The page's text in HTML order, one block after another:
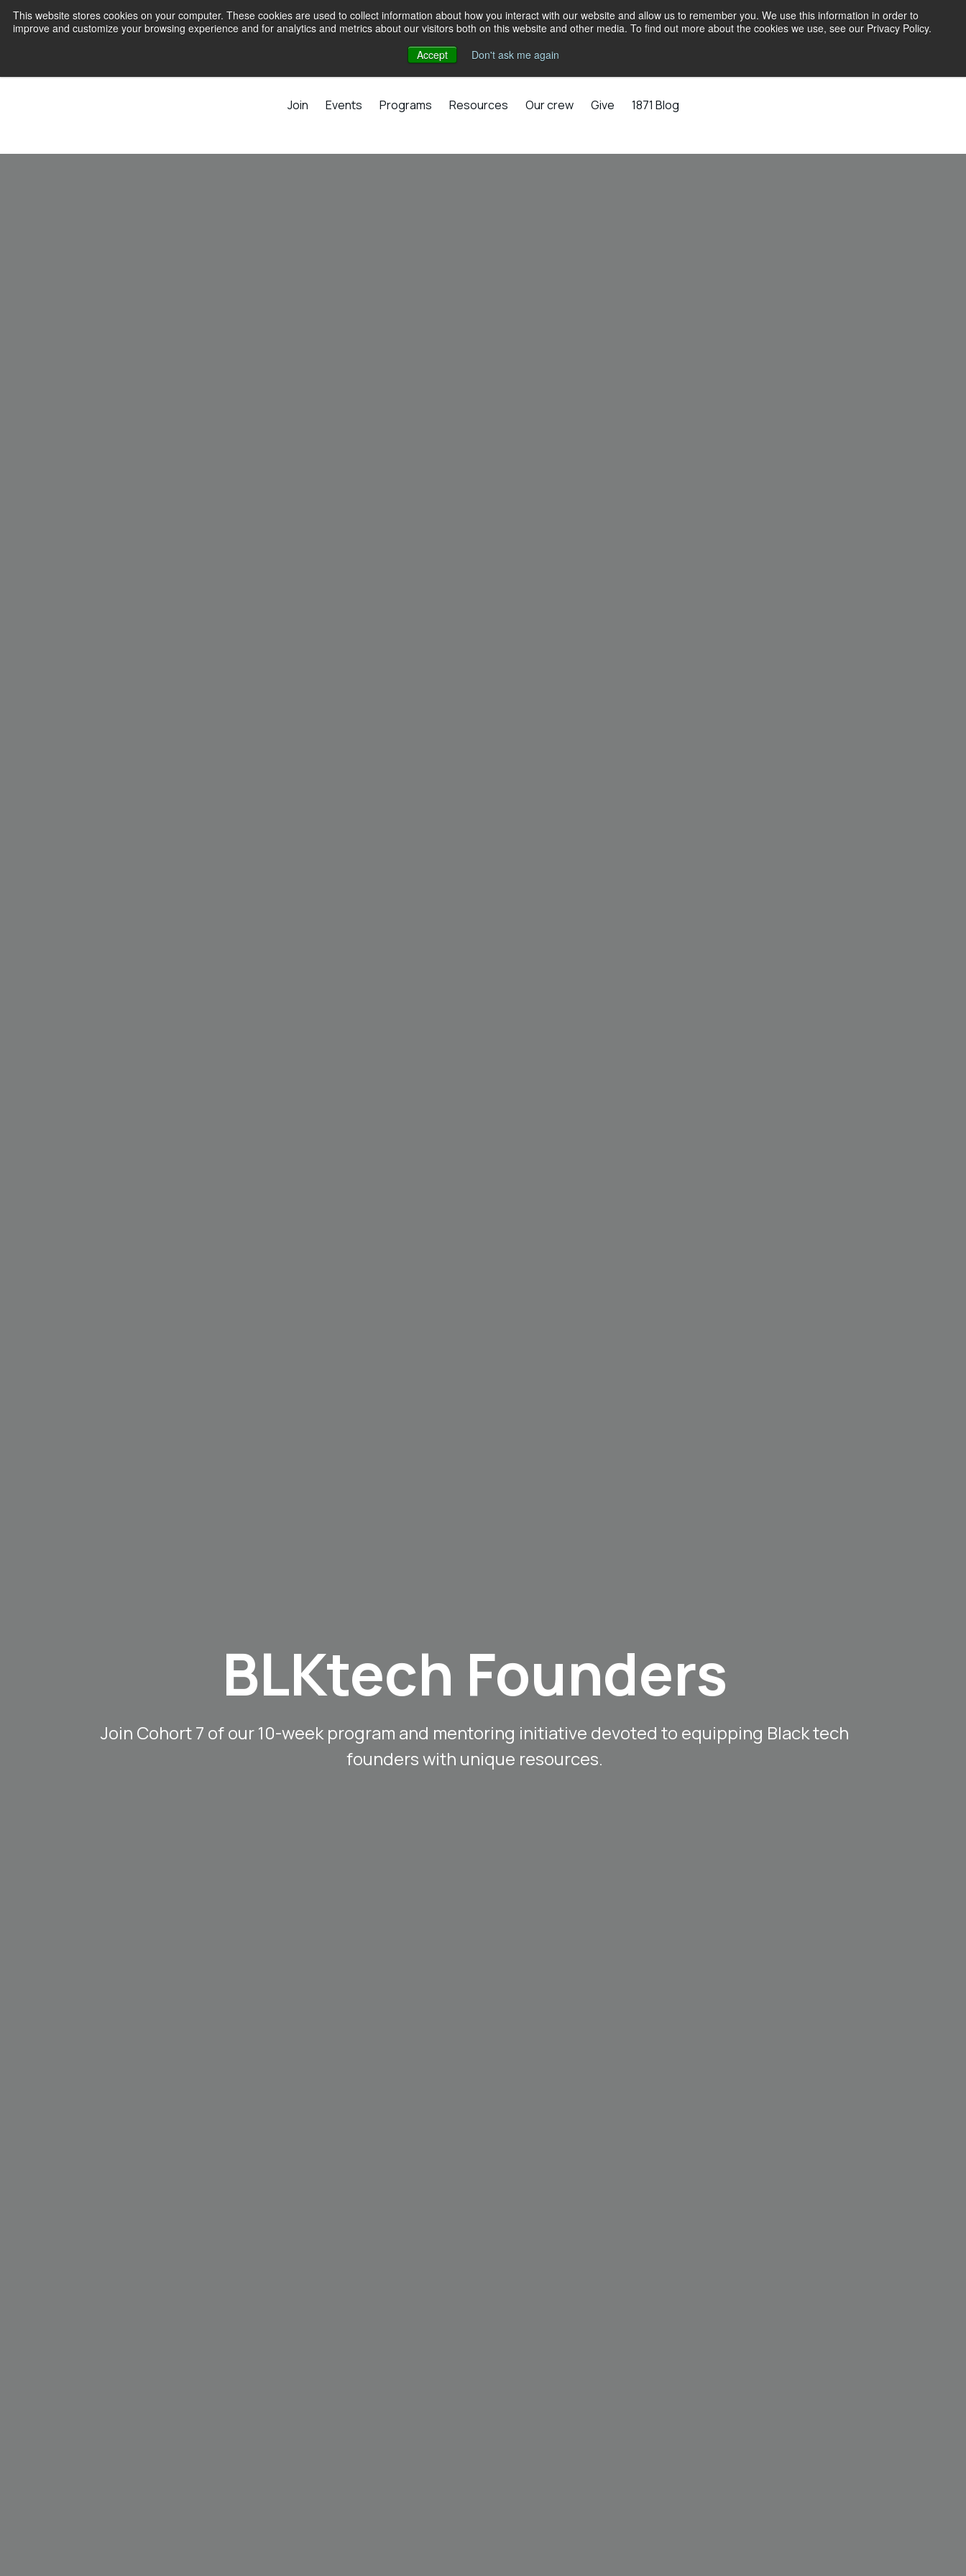
This website stores cookies on your computer. These cookies are used to collect information about how you interact with our website and allow us to remember you. We use this information in order to
improve and customize your browsing experience and for analytics and metrics about our visitors both on this website and other media. To find out more about the cookies we use, see our Privacy Policy.
Accept
Don't ask me again
Join Events Programs Resources Our crew Give 1871 Blog
BLKtech Founders
Join Cohort 7 of our 10-week program and mentoring initiative devoted to equipping Black tech
founders with unique resources.